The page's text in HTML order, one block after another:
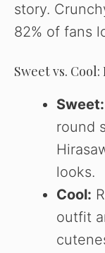
story.
82% of fans
Sweet vs.
Sweet:
round
looks.
Cool:
outfit